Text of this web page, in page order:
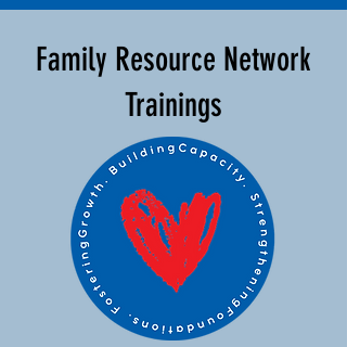
Family Resource Network
Trainings